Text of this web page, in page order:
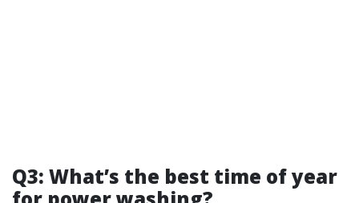
Q3: What’s the best time of year